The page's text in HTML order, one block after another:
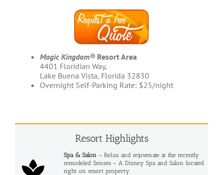
Magic Kingdom® Resort Area
4401 Floridian Way,
Lake Buena Vista, Florida 32830
Overnight Self-Parking Rate: $25/night
Resort Highlights
Spa & Salon – Relax and rejuvenate at the recently
remodeled Senses – A Disney Spa and Salon located
right on resort property.